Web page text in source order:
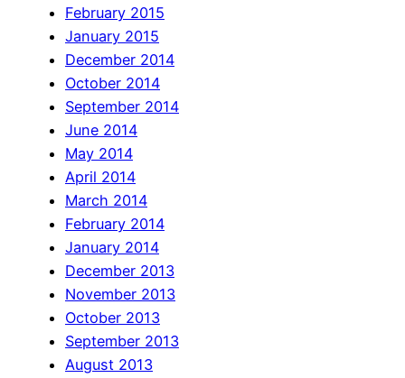
February 2015
January 2015
December 2014
October 2014
September 2014
June 2014
May 2014
April 2014
March 2014
February 2014
January 2014
December 2013
November 2013
October 2013
September 2013
August 2013